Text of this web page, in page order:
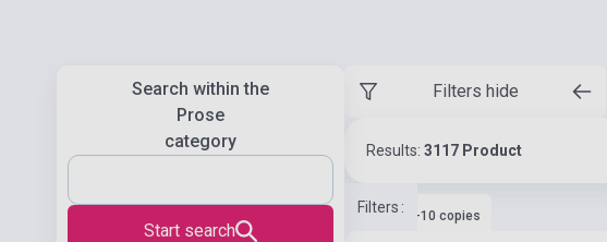
Search within the
Prose
category
Start search
Filters hide
Results: 3117 Product
Filters :
Stock: 1-10 copies